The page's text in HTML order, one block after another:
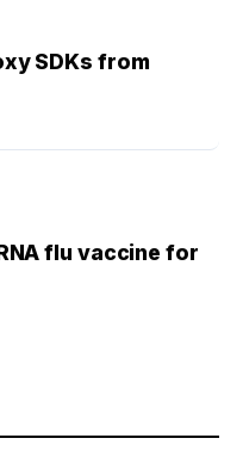
SDKs from
flu vaccine for